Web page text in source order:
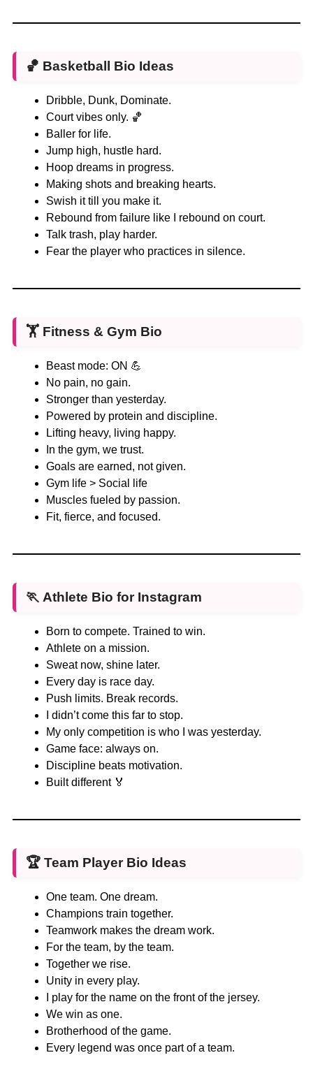
🏀 Basketball Bio Ideas
Dribble, Dunk, Dominate.
Court vibes only. 🏀
Baller for life.
Jump high, hustle hard.
Hoop dreams in progress.
Making shots and breaking hearts.
Swish it till you make it.
Rebound from failure like I rebound on court.
Talk trash, play harder.
Fear the player who practices in silence.
🏋️ Fitness & Gym Bio
Beast mode: ON 💪
No pain, no gain.
Stronger than yesterday.
Powered by protein and discipline.
Lifting heavy, living happy.
In the gym, we trust.
Goals are earned, not given.
Gym life > Social life
Muscles fueled by passion.
Fit, fierce, and focused.
🏃 Athlete Bio for Instagram
Born to compete. Trained to win.
Athlete on a mission.
Sweat now, shine later.
Every day is race day.
Push limits. Break records.
I didn’t come this far to stop.
My only competition is who I was yesterday.
Game face: always on.
Discipline beats motivation.
Built different 🏅
🏆 Team Player Bio Ideas
One team. One dream.
Champions train together.
Teamwork makes the dream work.
For the team, by the team.
Together we rise.
Unity in every play.
I play for the name on the front of the jersey.
We win as one.
Brotherhood of the game.
Every legend was once part of a team.